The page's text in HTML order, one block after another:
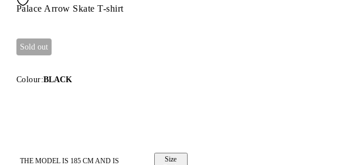
Palace Arrow Skate T-shirt
Sold out
Colour:BLACK
THE MODEL IS 185 CM AND IS
Size